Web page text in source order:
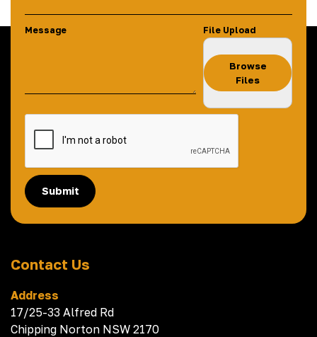
Message File Upload
Browse
Files
Submit
Contact Us
Address
17/25-33 Alfred Rd
Chipping Norton NSW 2170